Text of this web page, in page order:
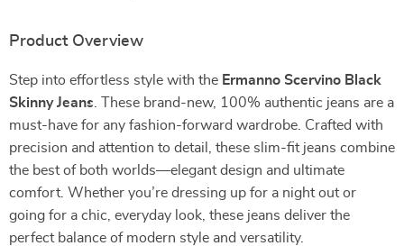
Product Overview
Step into effortless style with the Ermanno Scervino Black
Skinny Jeans . These brand-new, 100% authentic jeans are a
must-have for any fashion-forward wardrobe. Crafted with
precision and attention to detail, these slim-fit jeans combine
the best of both worlds—elegant design and ultimate
comfort. Whether you’re dressing up for a night out or
going for a chic, everyday look, these jeans deliver the
perfect balance of modern style and versatility.